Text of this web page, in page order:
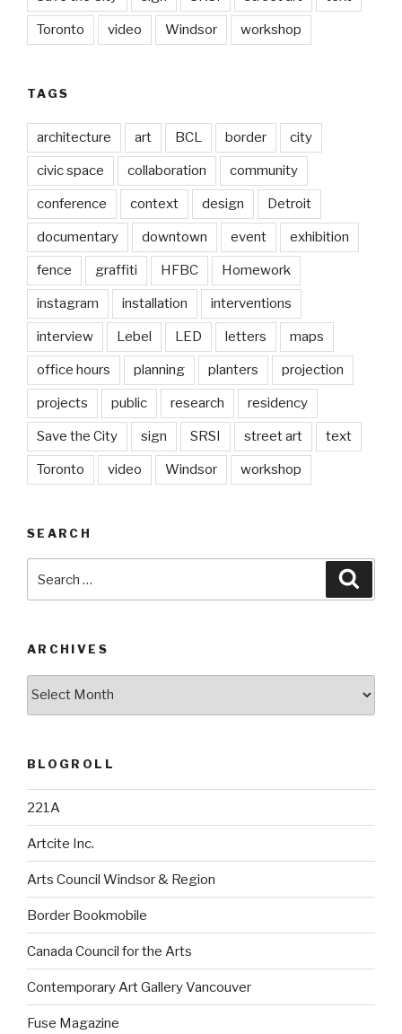
Toronto video Windsor workshop
TAGS
architecture art BCL border city
civic space collaboration community
conference context design Detroit
documentary downtown event exhibition
fence graffiti HFBC Homework
instagram installation interventions
interview Lebel LED letters maps
office hours planning planters projection
projects public research residency
Save the City sign SRSI street art text
Toronto video Windsor workshop
SEARCH
for:
ARCHIVES
BLOGROLL
221A
Artcite Inc.
Arts Council Windsor & Region
Border Bookmobile
Canada Council for the Arts
Contemporary Art Gallery Vancouver
Fuse Magazine